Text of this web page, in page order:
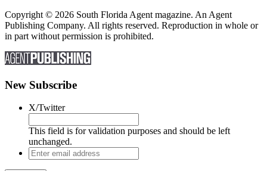
Copyright © 2026 South Florida Agent magazine. An Agent
Publishing Company. All rights reserved. Reproduction in whole or
in part without permission is prohibited.
New Subscribe
X/Twitter
This field is for validation purposes and should be left
unchanged.
Enter
email